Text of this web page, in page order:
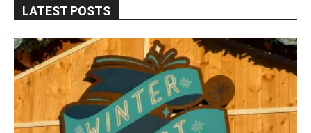
LATEST POSTS